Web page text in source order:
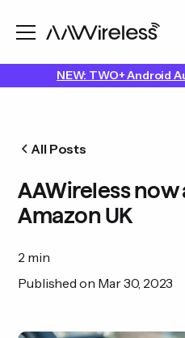
NEW: TWO+ Android
All Posts
AAWireless now
Amazon UK
2 min
Published on Mar 30, 2023